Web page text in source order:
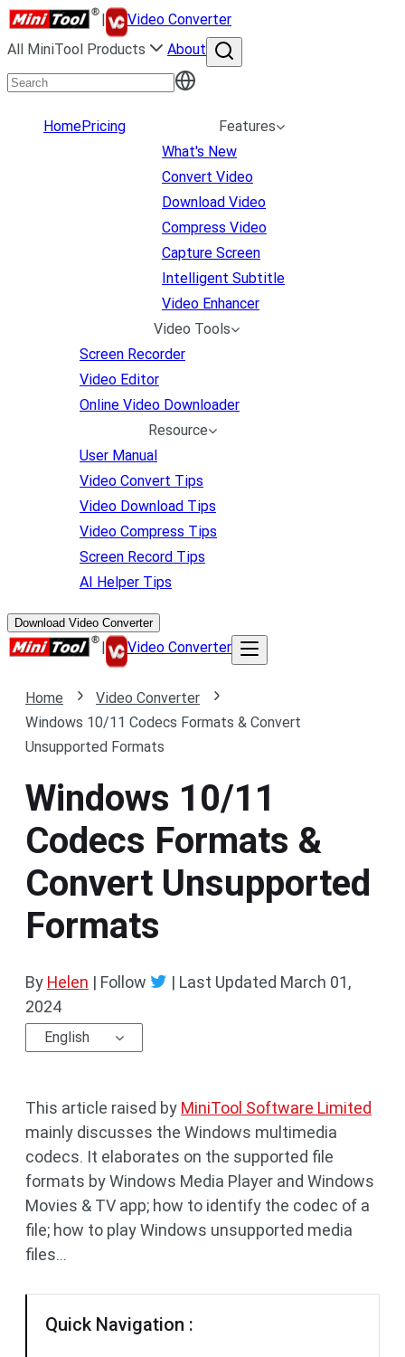
|
Video Converter
All MiniTool Products
About
HomePricing
Features
What's New
Convert Video
Download Video
Compress Video
Capture Screen
Intelligent Subtitle
Video Enhancer
Video Tools
Screen Recorder
Video Editor
Online Video Downloader
Resource
User Manual
Video Convert Tips
Video Download Tips
Video Compress Tips
Screen Record Tips
AI Helper Tips
Download Video Converter
| Video Converter
Home
Video Converter
Windows 10/11 Codecs Formats & Convert
Unsupported Formats
Windows 10/11
Codecs Formats &
Convert Unsupported
Formats
By Helen | Follow | Last Updated March 01,
2024
English
This article raised by MiniTool Software Limited
mainly discusses the Windows multimedia
codecs. It elaborates on the supported file
formats by Windows Media Player and Windows
Movies & TV app; how to identify the codec of a
file; how to play Windows unsupported media
files…
Quick Navigation :